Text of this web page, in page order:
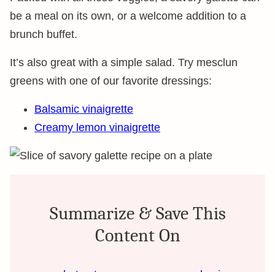
be a meal on its own, or a welcome addition to a
brunch buffet.
It’s also great with a simple salad. Try mesclun
greens with one of our favorite dressings:
Balsamic vinaigrette
Creamy lemon vinaigrette
Summarize & Save This
Content On